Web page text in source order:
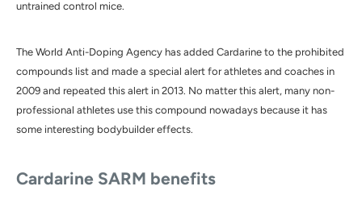
untrained control mice.
The World Anti-Doping Agency has added Cardarine to the prohibited
compounds list and made a special alert for athletes and coaches in
2009 and repeated this alert in 2013. No matter this alert, many non-
professional athletes use this compound nowadays because it has
some interesting bodybuilder effects.
Cardarine SARM benefits